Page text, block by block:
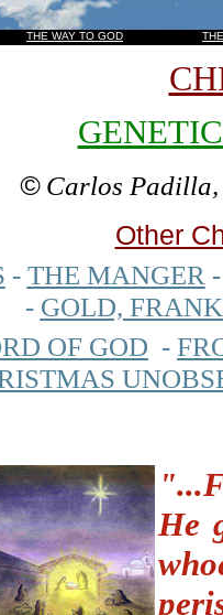
THE WAY TO GOD
©Carlos Padilla,
Other
- THE MANGER
- GOLD,
OF GOD -
"
He